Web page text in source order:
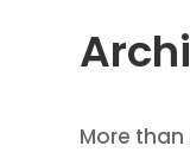
More